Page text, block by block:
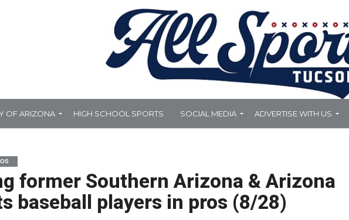
OF ARIZONA HIGH SCHOOL SPORTS SOCIAL MEDIA ADVERTISE WITH US
former Southern Arizona & Arizona
baseball players in pros (8/28)